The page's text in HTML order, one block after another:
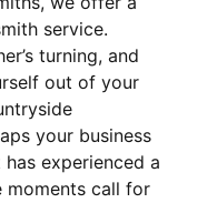
service.
turning, and
out of your
your business
experienced a
moments call for